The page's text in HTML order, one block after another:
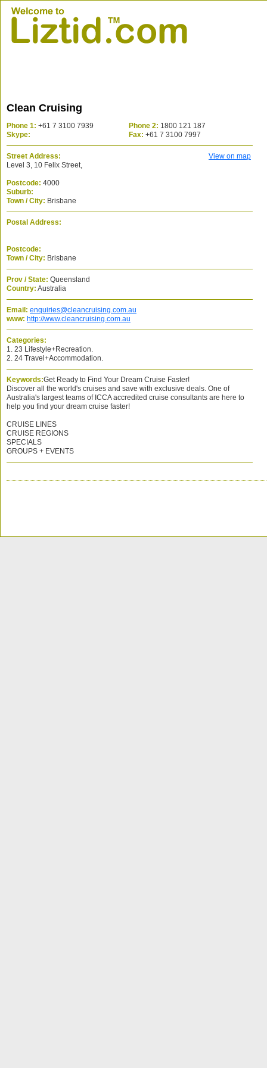
Clean Cruising
Phone 1: +61 7 3100 7939 Phone 2: 1800 121 187
Skype:
Fax: +61 7 3100 7997
Street Address:
View on map
Level 3, 10 Felix Street,
Postcode: 4000
Suburb:
Town / City: Brisbane
Postal Address:
Postcode:
Town / City: Brisbane
Prov / State: Queensland
Country: Australia
Email: enquiries@cleancruising.com.au
www: http://www.cleancruising.com.au
Categories:
1. 23 Lifestyle+Recreation.
2. 24 Travel+Accommodation.
Keywords:Get Ready to Find Your Dream Cruise Faster!
Discover all the world's cruises and save with exclusive deals. One of
Australia's largest teams of ICCA accredited cruise consultants are here to
help you find your dream cruise faster!
CRUISE LINES
CRUISE REGIONS
SPECIALS
GROUPS + EVENTS